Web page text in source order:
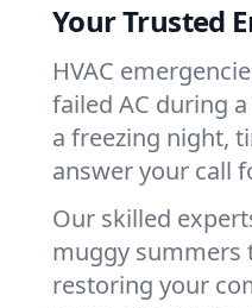
Your Trusted
HVAC
failed AC during
a freezing night,
answer your call
Our skilled
muggy summers
restoring your